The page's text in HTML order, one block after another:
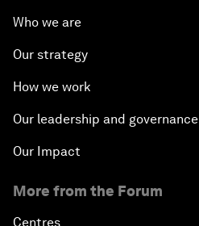
Who we are
Our strategy
How we work
Our leadership and governance
Our Impact
More from the Forum
Centres